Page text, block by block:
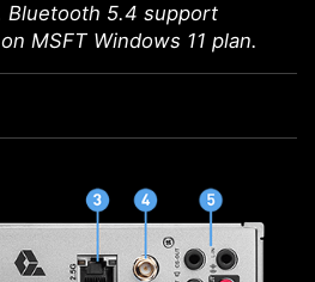
Bluetooth 5.4 support
MSFT Windows 11 plan.